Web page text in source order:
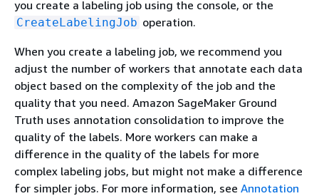
you create a labeling job using the console, or the
CreateLabelingJob operation.
When you create a labeling job, we recommend you
adjust the number of workers that annotate each data
object based on the complexity of the job and the
quality that you need. Amazon SageMaker Ground
Truth uses annotation consolidation to improve the
quality of the labels. More workers can make a
difference in the quality of the labels for more
complex labeling jobs, but might not make a difference
for simpler jobs. For more information, see Annotation